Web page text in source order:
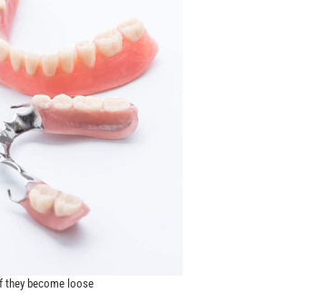
they become loose